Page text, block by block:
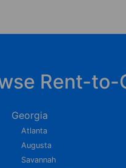
Rent-to-
Georgia
Atlanta
Augusta
Savannah